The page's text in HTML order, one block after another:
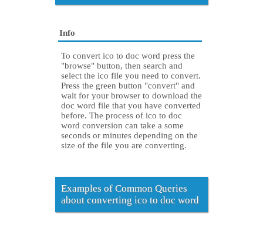
Info
To convert ico to doc word press the
"browse" button, then search and
select the ico file you need to convert.
Press the green button "convert" and
wait for your browser to download the
doc word file that you have converted
before. The process of ico to doc
word conversion can take a some
seconds or minutes depending on the
size of the file you are converting.
Examples of Common Queries
about converting ico to doc word